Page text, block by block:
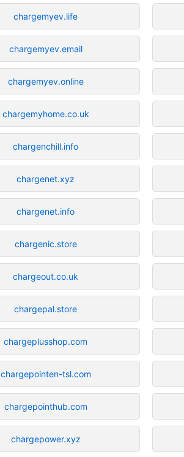
chargemyev.life
chargemyev.email
chargemyev.online
chargemyhome.co.uk
chargenchill.info
chargenet.xyz
chargenet.info
chargenic.store
chargeout.co.uk
chargepal.store
chargeplusshop.com
chargepointen-tsl.com
chargepointhub.com
chargepower.xyz